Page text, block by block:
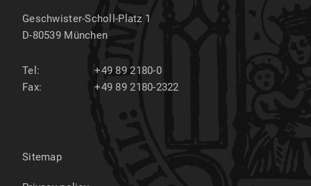
Geschwister-Scholl-Platz 1
D-80539 München
Tel:
+49 89 2180-0
Fax:
+49 89 2180-2322
Sitemap